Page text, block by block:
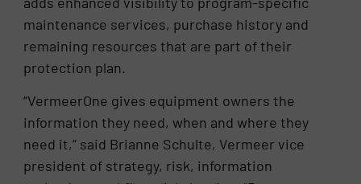
maintenance services, purchase history and
remaining resources that are part of their
protection plan.
“VermeerOne gives equipment owners the
information they need, when and where they
need it,” said Brianne Schulte, Vermeer vice
president of strategy, risk, information